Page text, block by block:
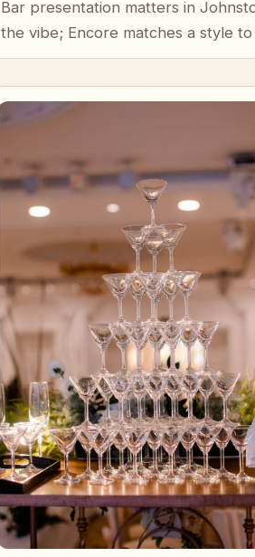
Bar presentation matters in
the vibe; Encore matches a style